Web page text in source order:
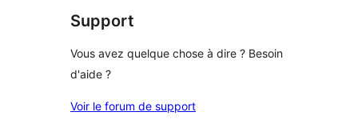
Support
Vous avez quelque chose à dire ? Besoin
d'aide ?
Voir le forum de support